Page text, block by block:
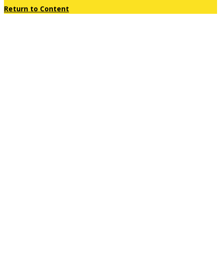
Return to Content